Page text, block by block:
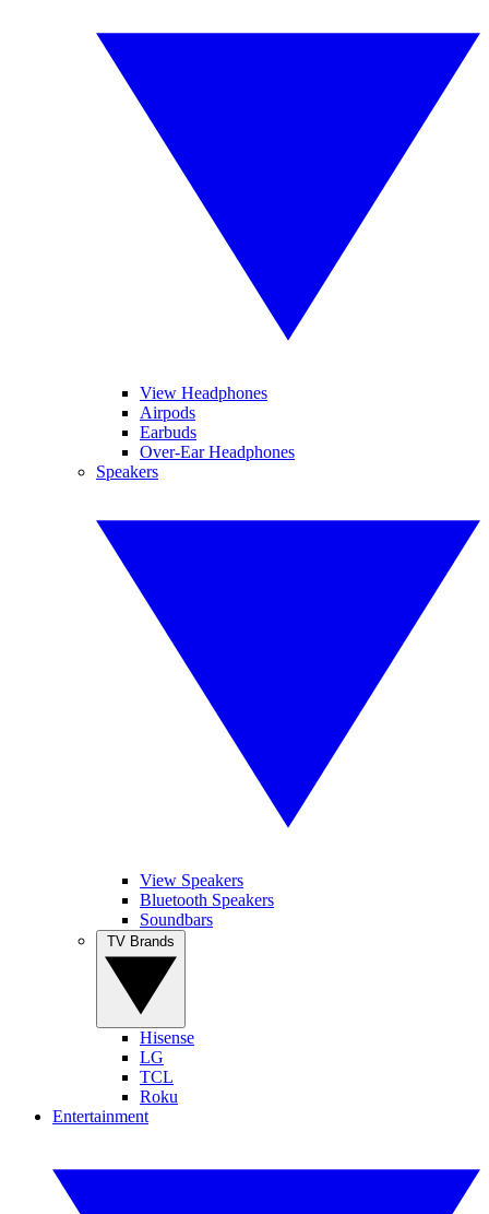
View Headphones
Airpods
Earbuds
Over-Ear Headphones
Speakers
View Speakers
Bluetooth Speakers
Soundbars
Hisense
LG
TCL
Roku
Entertainment